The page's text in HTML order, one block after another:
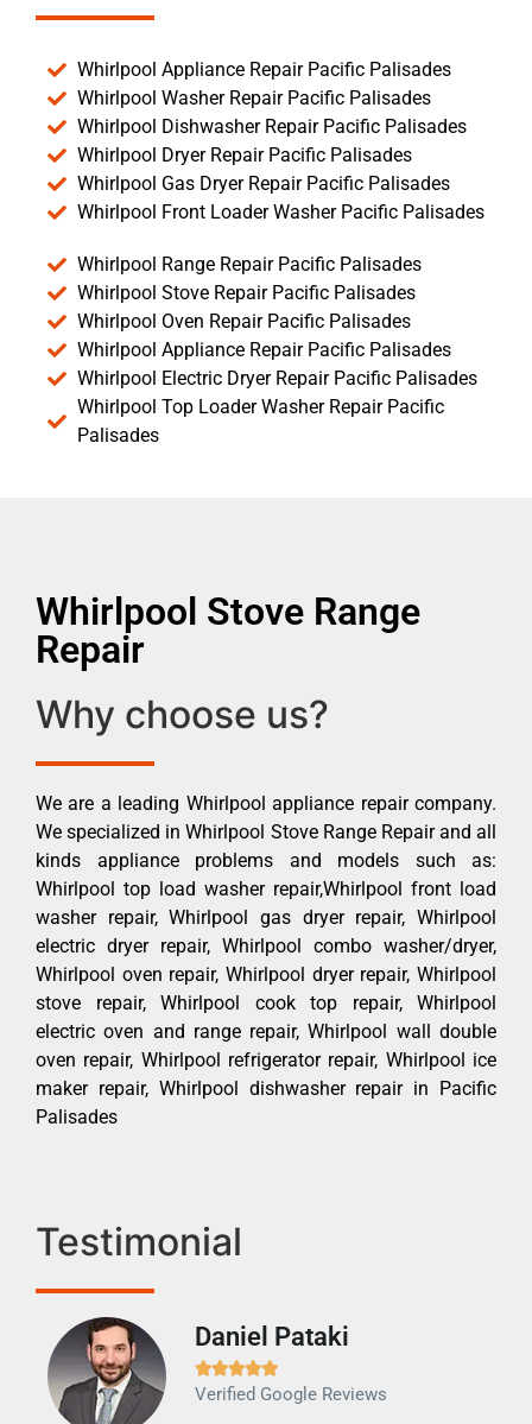
Whirlpool Appliance Repair Pacific Palisades
Whirlpool Washer Repair Pacific Palisades
Whirlpool Dishwasher Repair Pacific Palisades
Whirlpool Dryer Repair Pacific Palisades
Whirlpool Gas Dryer Repair Pacific Palisades
Whirlpool Front Loader Washer Pacific Palisades
Whirlpool Range Repair Pacific Palisades
Whirlpool Stove Repair Pacific Palisades
Whirlpool Oven Repair Pacific Palisades
Whirlpool Appliance Repair Pacific Palisades
Whirlpool Electric Dryer Repair Pacific Palisades
Whirlpool Top Loader Washer Repair Pacific
Palisades
Whirlpool Stove Range
Repair
Why choose us?
We are a leading Whirlpool appliance repair company.
We specialized in Whirlpool Stove Range Repair and all
kinds appliance problems and models such as:
Whirlpool top load washer repair,Whirlpool front load
washer repair, Whirlpool gas dryer repair, Whirlpool
electric dryer repair, Whirlpool combo washer/dryer,
Whirlpool oven repair, Whirlpool dryer repair, Whirlpool
stove repair, Whirlpool cook top repair, Whirlpool
electric oven and range repair, Whirlpool wall double
oven repair, Whirlpool refrigerator repair, Whirlpool ice
maker repair, Whirlpool dishwasher repair in Pacific
Palisades
Testimonial
Daniel Pataki

Verified Google Reviews